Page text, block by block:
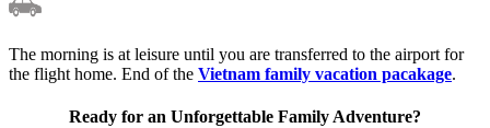
The morning is at leisure until you are transferred to the airport for
the flight home. End of the Vietnam family vacation pacakage.
Ready for an Unforgettable Family Adventure?